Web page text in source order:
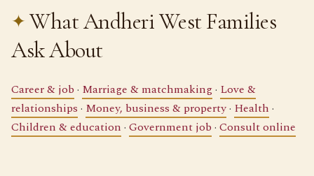
What Andheri West Families
Ask About
Career & job · Marriage & matchmaking· Love &
relationships · Money, business & property· Health ·
Children & education · Government job · Consult online